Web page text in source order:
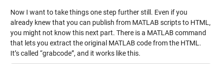
Now I want to take things one step further still. Even if you
already knew that you can publish from MATLAB scripts to HTML,
you might not know this next part. There is a MATLAB command
that lets you extract the original MATLAB code from the HTML.
It’s called “grabcode”, and it works like this.